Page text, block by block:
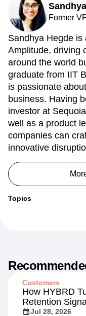
Former
Sandhya Hegde
Amplitude, driving
around the world
graduate from IIT
is passionate
business. Having
investor at
well as a product
companies can
innovative
Topics
Customers
How HYBRD
Retention
Jul 28, 2026